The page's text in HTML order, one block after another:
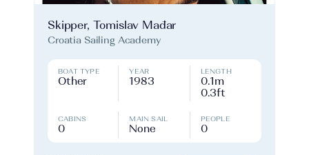
Skipper, Tomislav Mađar
Croatia Sailing Academy
BOAT TYPE
Other
YEAR
1983
LENGTH
0.1m
0.3ft
CABINS
0
MAIN SAIL
None
PEOPLE
0